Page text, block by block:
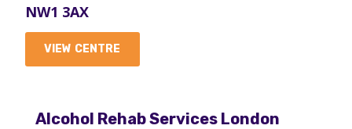
NW1 3AX
VIEW CENTRE
Highgate Mental Health
Alcohol Rehab Services London